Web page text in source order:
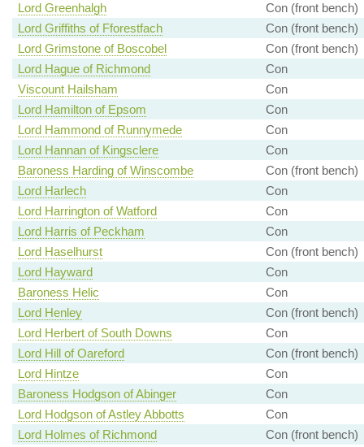
Lord Greenhalgh
Con (front bench)
Lord Griffiths of Fforestfach
Con (front bench)
Lord Grimstone of Boscobel
Con (front bench)
Lord Hague of Richmond
Con
Viscount Hailsham
Con
Lord Hamilton of Epsom
Con
Lord Hammond of Runnymede
Con
Lord Hannan of Kingsclere
Con
Baroness Harding of Winscombe
Con (front bench)
Lord Harlech
Con
Lord Harrington of Watford
Con
Lord Harris of Peckham
Con
Lord Haselhurst
Con (front bench)
Lord Hayward
Con
Baroness Helic
Con
Lord Henley
Con (front bench)
Lord Herbert of South Downs
Con
Lord Hill of Oareford
Con (front bench)
Lord Hintze
Con
Baroness Hodgson of Abinger
Con
Lord Hodgson of Astley Abbotts
Con
Lord Holmes of Richmond
Con (front bench)